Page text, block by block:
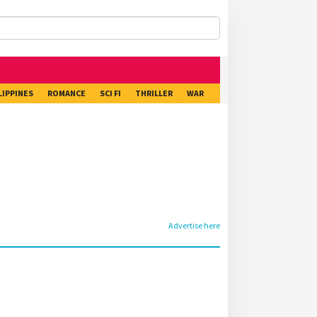
ROMANCE SCI FI THRILLER WAR
Advertise here